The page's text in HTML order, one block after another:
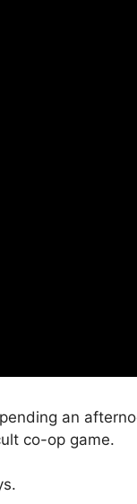
an
co-op game.